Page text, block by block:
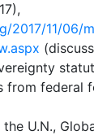
2017/11/06/
from federal
U.N.,